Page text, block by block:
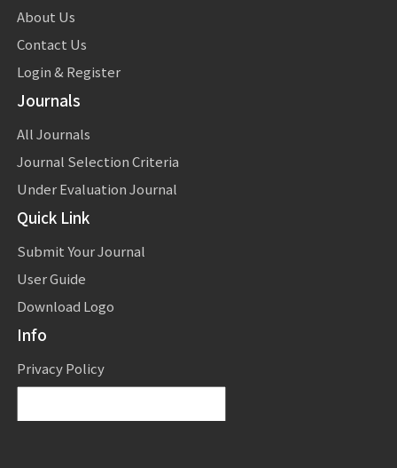
About Us
Contact Us
Login & Register
Journals
All Journals
Journal Selection Criteria
Under Evaluation Journal
Quick Link
Submit Your Journal
User Guide
Download Logo
Info
Privacy Policy